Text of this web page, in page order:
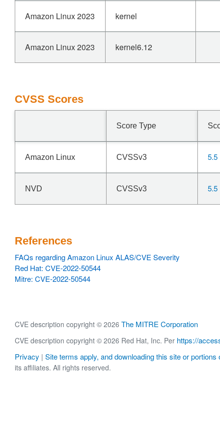
Amazon Linux 2023 kernel
Amazon Linux 2023 kernel6.12
CVSS Scores
Score Type
Amazon Linux CVSSv3 5.5
NVD CVSSv3 5.5
References
FAQs regarding Amazon Linux ALAS/CVE Severity
Red Hat: CVE-2022-50544
Mitre: CVE-2022-50544
CVE description copyright © 2026 The MITRE Corporation
CVE description copyright © 2026 Red Hat, Inc. Per https://
Privacy | Site terms apply, and downloading this site or portions
its affiliates. All rights reserved.